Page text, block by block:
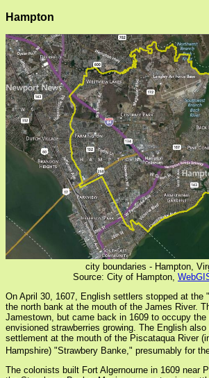
Hampton
city boundaries - Hampton,
Source: City of Hampton,
On April 30, 1607, English settlers stopped at the
the north bank at the mouth of the James River.
Jamestown, but came back in 1609 to occupy the
envisioned strawberries growing. The English
settlement at the mouth of the Piscataqua River
Hampshire) "Strawbery Banke," presumably for
The colonists built Fort Algernourne in 1609 near